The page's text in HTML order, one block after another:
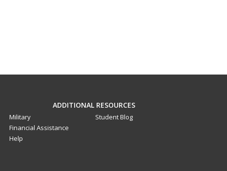
ADDITIONAL RESOURCES
Military
Financial Assistance
Help
Student Blog